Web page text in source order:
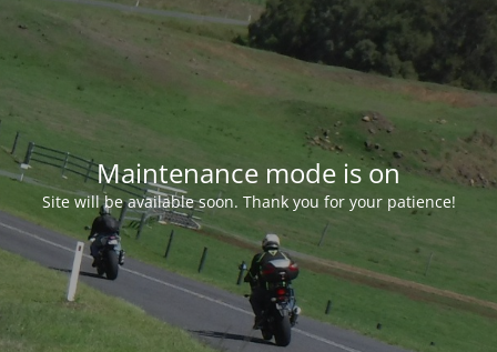
Maintenance mode is on
Site will be available soon. Thank you for your patience!